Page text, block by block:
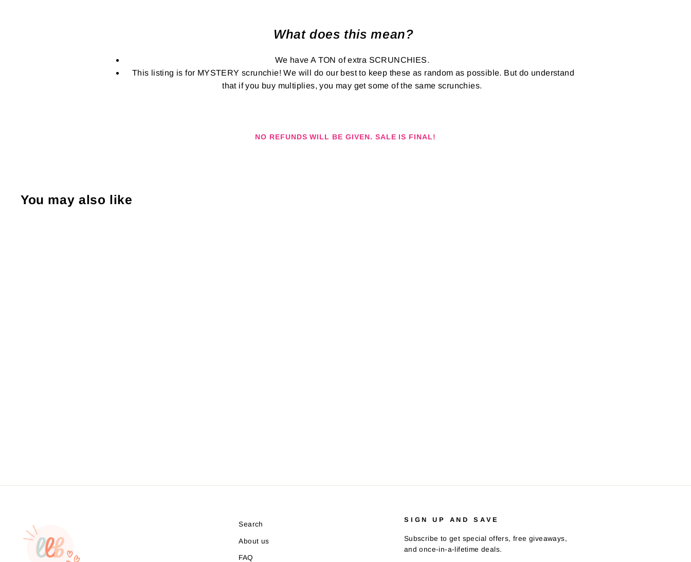
What does this mean?
We have A TON of extra SCRUNCHIES.
This listing is for MYSTERY scrunchie! We will do our best to keep these as random as possible. But do understand
that if you buy multiplies, you may get some of the same scrunchies.
NO REFUNDS WILL BE GIVEN. SALE IS FINAL!
You may also like
Search
About us
FAQ
SIGN UP AND SAVE
Subscribe to get special offers, free giveaways,
and once-in-a-lifetime deals.